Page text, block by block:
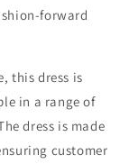
forward
this dress is
in a range of
dress is made
customer